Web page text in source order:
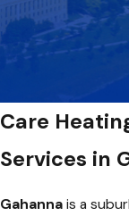
Care
Services in
Gahanna is a